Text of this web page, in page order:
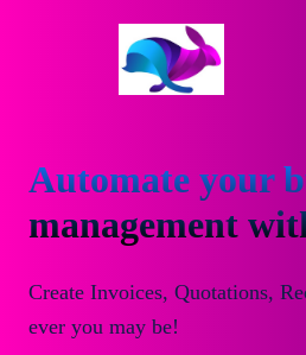
Automate your
management
Create Invoices, Quotations,
ever you may be!